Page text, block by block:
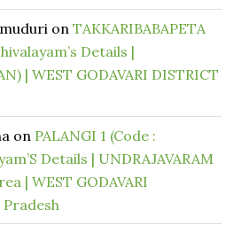
onTAKKARIBABAPETA
Details |
| WEST GODAVARI DISTRICT
on PALANGI 1 (Code :
Details | UNDRAJAVARAM
| WEST GODAVARI
Pradesh